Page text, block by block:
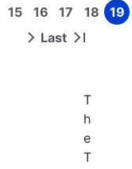
Page
15 Page
16 Page
17 Page
18 19
Next Last
Last
T
h
e
T